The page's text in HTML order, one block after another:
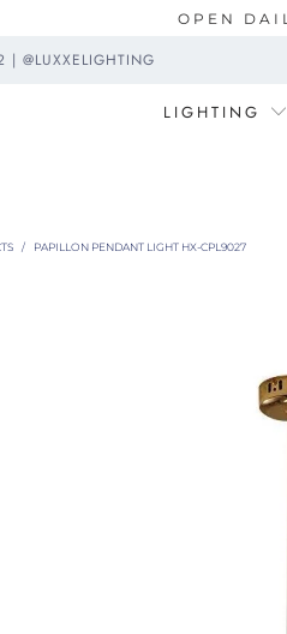
OPEN
@LUXXELIGHTING
LIGHTING
/ PAPILLON PENDANT LIGHT HX-CPL9027